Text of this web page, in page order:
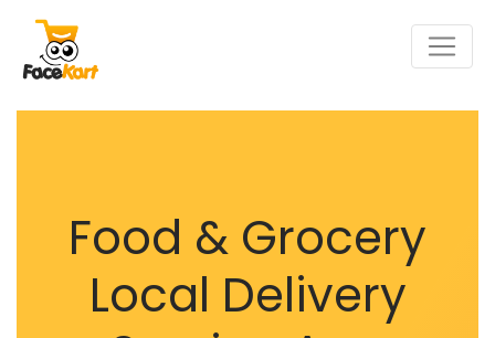
Food & Grocery
Local Delivery